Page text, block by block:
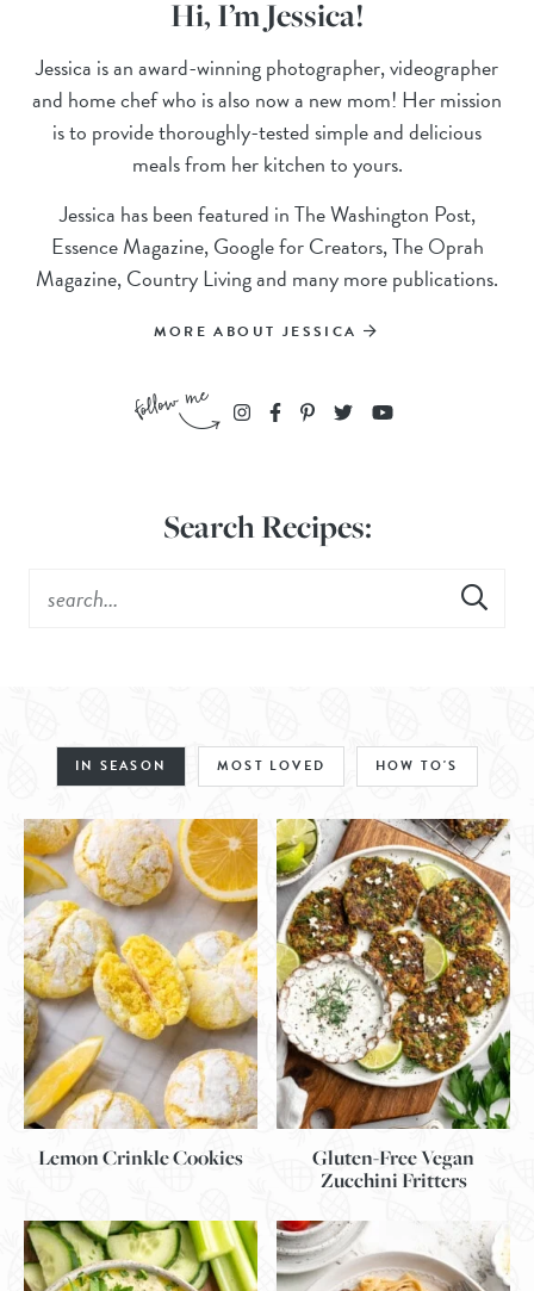
Hi, I’m Jessica!
Jessica is an award-winning photographer, videographer
and home chef who is also now a new mom! Her mission
is to provide thoroughly-tested simple and delicious
meals from her kitchen to yours.
Jessica has been featured in The Washington Post,
Essence Magazine, Google for Creators, The Oprah
Magazine, Country Living and many more publications.
MORE ABOUT JESSICA
Search Recipes:
IN SEASON MOST LOVED HOW TO'S
Lemon Crinkle Cookies
Gluten-Free Vegan
Zucchini Fritters